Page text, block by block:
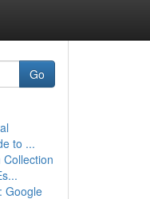
Go
to ...
Collection
Google